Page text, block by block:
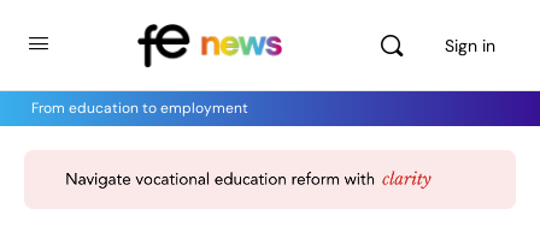
Sign in
From education to employment